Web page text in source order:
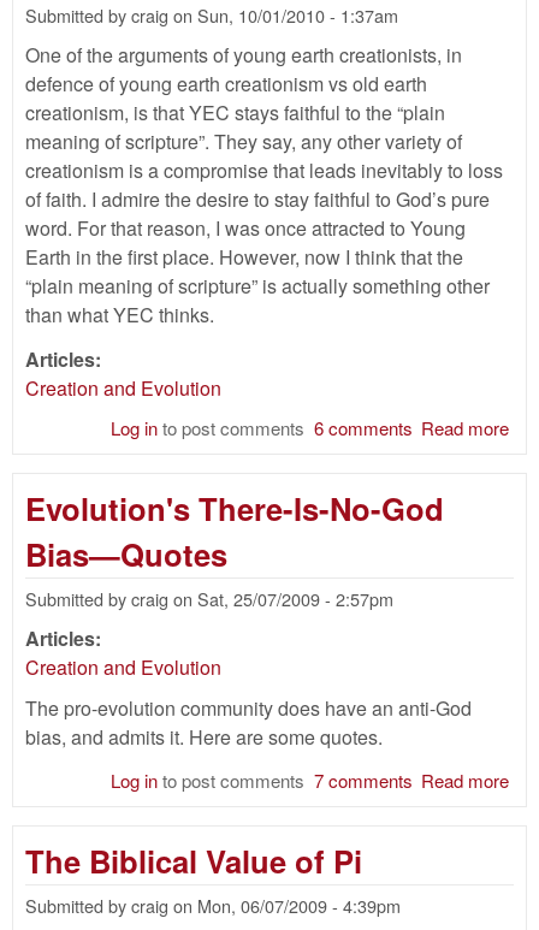
Submitted bycraig on Sun, 10/01/2010 - 1:37am
One of the arguments of young earth creationists, in
defence of young earth creationism vs old earth
creationism, is that YEC stays faithful to the “plain
meaning of scripture”. They say, any other variety of
creationism is a compromise that leads inevitably to loss
of faith. I admire the desire to stay faithful to God’s pure
word. For that reason, I was once attracted to Young
Earth in the first place. However, now I think that the
“plain meaning of scripture” is actually something other
than what YEC thinks.
Articles:
Creation and Evolution
Read more
6 comments
Log into post comments
Evolution's There-Is-No-God
Bias—Quotes
Submitted bycraig on Sat, 25/07/2009 - 2:57pm
Articles:
Creation and Evolution
The pro-evolution community does have an anti-God
bias, and admits it. Here are some quotes.
Read more
7 comments
Log into post comments
The Biblical Value of Pi
Submitted bycraig on Mon, 06/07/2009 - 4:39pm